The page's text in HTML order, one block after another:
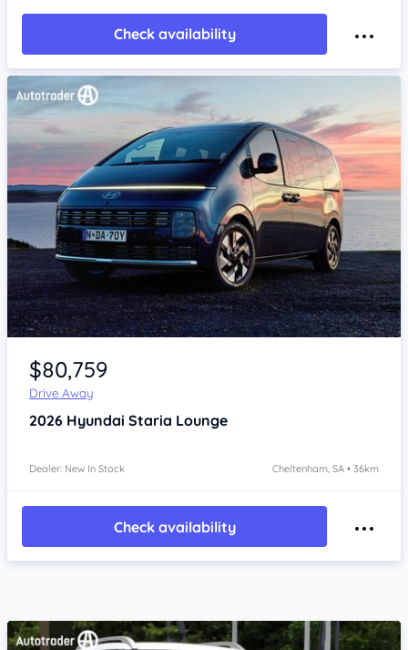
Check availability
Item 1 of 4
$80,759
Drive Away
2026 Hyundai Staria Lounge
Dealer: New In Stock Cheltenham, SA • 36km
Check availability